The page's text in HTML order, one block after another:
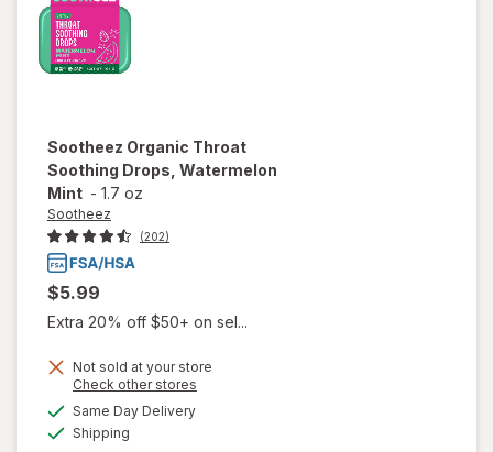
Sootheez Organic Throat
Soothing Drops, Watermelon
Mint - 1.7 oz
Sootheez
(202)
$5.99
Extra 20% off $50+ on sel...
Not sold at your store
Check other stores
Same Day Deliveryavailable
Shipping
will open
overlay for